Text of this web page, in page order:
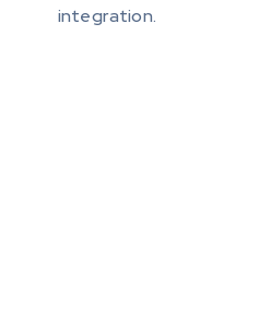
integration.